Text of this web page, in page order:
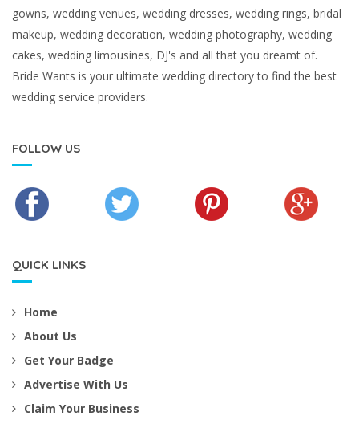
gowns, wedding venues, wedding dresses, wedding rings, bridal
makeup, wedding decoration, wedding photography, wedding
cakes, wedding limousines, DJ's and all that you dreamt of.
Bride Wants is your ultimate wedding directory to find the best
wedding service providers.
FOLLOW US
QUICK LINKS
Home
About Us
Get Your Badge
Advertise With Us
Claim Your Business